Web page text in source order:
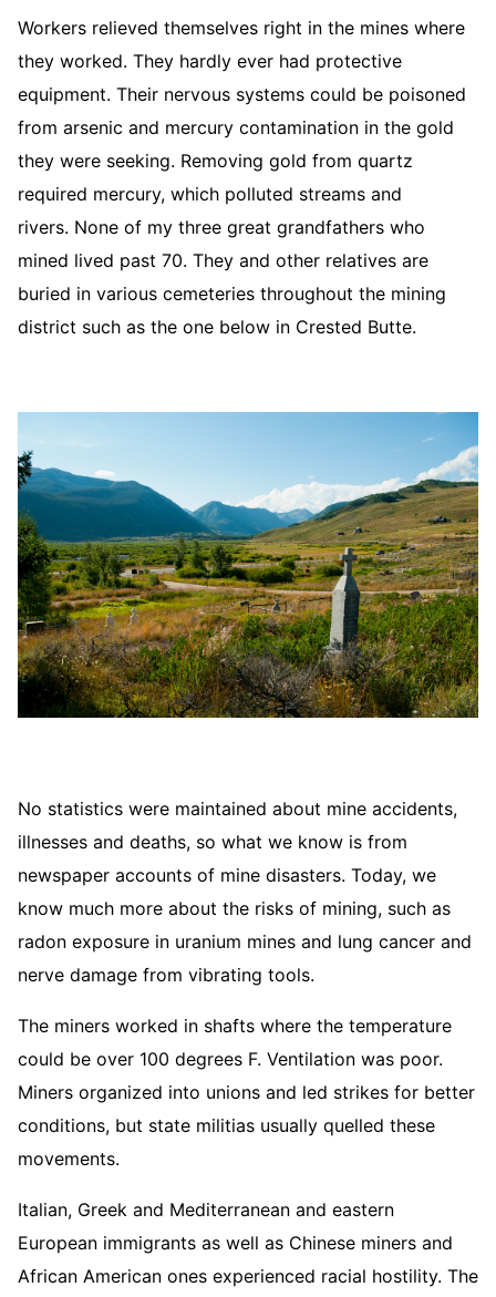
Workers relieved themselves right in the mines where
they worked. They hardly ever had protective
equipment. Their nervous systems could be poisoned
from arsenic and mercury contamination in the gold
they were seeking. Removing gold from quartz
required mercury, which polluted streams and
rivers. None of my three great grandfathers who
mined lived past 70. They and other relatives are
buried in various cemeteries throughout the mining
district such as the one below in Crested Butte.
No statistics were maintained about mine accidents,
illnesses and deaths, so what we know is from
newspaper accounts of mine disasters. Today, we
know much more about the risks of mining, such as
radon exposure in uranium mines and lung cancer and
nerve damage from vibrating tools.
The miners worked in shafts where the temperature
could be over 100 degrees F. Ventilation was poor.
Miners organized into unions and led strikes for better
conditions, but state militias usually quelled these
movements.
Italian, Greek and Mediterranean and eastern
European immigrants as well as Chinese miners and
African American ones experienced racial hostility. The